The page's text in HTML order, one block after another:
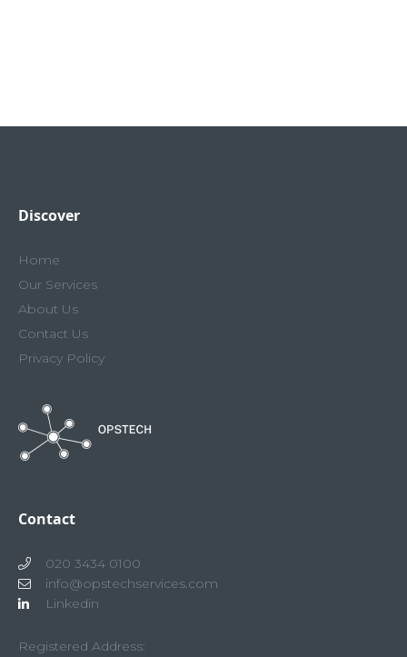
FOOTER
Discover
Home
Our Services
About Us
Contact Us
Privacy Policy
Contact
020 3434 0100
info@opstechservices.com
Linkedin
Registered Address: